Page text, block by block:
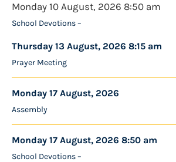
Monday 10 August, 2026 8:50 am
School Devotions –
Thursday 13 August, 2026 8:15 am
Prayer Meeting
Monday 17 August, 2026
Assembly
Monday 17 August, 2026 8:50 am
School Devotions –